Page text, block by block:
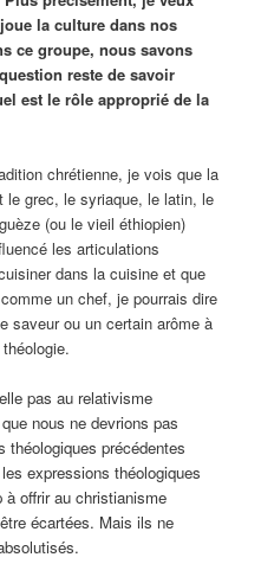
la culture dans nos
ce groupe, nous savons
reste de savoir
est le rôle approprié de la
chrétienne, je vois que la
grec, le syriaque, le latin, le
(ou le vieil éthiopien)
les articulations
dans la cuisine et que
un chef, je pourrais dire
saveur ou un certain arôme à
pas au relativisme
nous ne devrions pas
théologiques précédentes
expressions théologiques
offrir au christianisme
écartées. Mais ils ne